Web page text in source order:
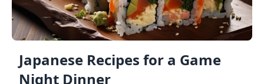
Japanese Recipes for a Game
Night Dinner